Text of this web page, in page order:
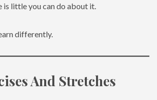
is little you can do about it.
differently.
And Stretches